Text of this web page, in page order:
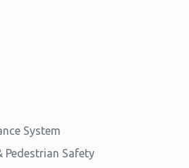
System
Safety